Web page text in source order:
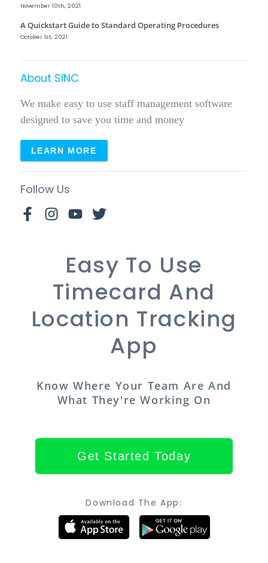
November 10th, 2021
A Quickstart Guide to Standard Operating Procedures
October 1st, 2021
About SINC
We make easy to use staff management software
designed to save you time and money
LEARN MORE
Follow Us
Easy To Use
Timecard And
Location Tracking
App
Know Where Your Team Are And
What They're Working On
Get Started Today
Download The App: